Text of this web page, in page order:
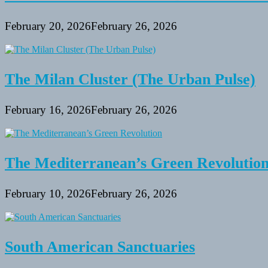
February 20, 2026February 26, 2026
The Milan Cluster (The Urban Pulse)
February 16, 2026February 26, 2026
The Mediterranean’s Green
February 10, 2026February 26, 2026
South American Sanctuaries